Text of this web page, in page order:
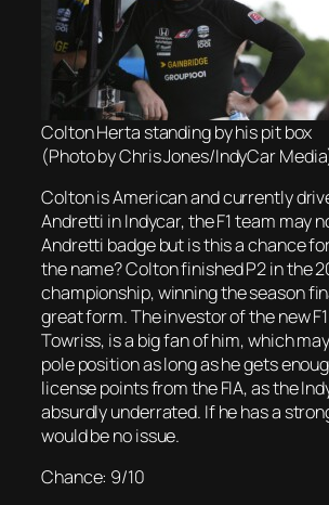
Colton Herta standing by his pit box
(Photo by Chris Jones/IndyCar
Colton is American and currently
Andretti in Indycar, the F1 team may
Andretti badge but is this a chance
the name? Colton finished P2 in the
championship, winning the season
great form. The investor of the new
Towriss, is a big fan of him, which
pole position as long as he gets
license points from the FIA, as the
absurdly underrated. If he has a
would be no issue.
Chance: 9/10